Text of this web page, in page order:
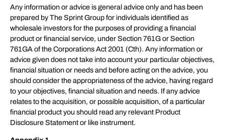
Any information or advice is general advice only and has been
prepared by The Sprint Group for individuals identified as
wholesale investors for the purposes of providing a financial
product or financial service, under Section 761G or Section
761GA of the Corporations Act 2001 (Cth). Any information or
advice given does not take into account your particular objectives,
financial situation or needs and before acting on the advice, you
should consider the appropriateness of the advice, having regard
to your objectives, financial situation and needs. If any advice
relates to the acquisition, or possible acquisition, of a particular
financial product you should read any relevant Product
Disclosure Statement or like instrument.